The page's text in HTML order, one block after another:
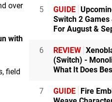
over
with
field
5 GUIDE
Switch 2
For August &
6 REVIEW
(Switch) -
What It Does
7 GUIDE Fire